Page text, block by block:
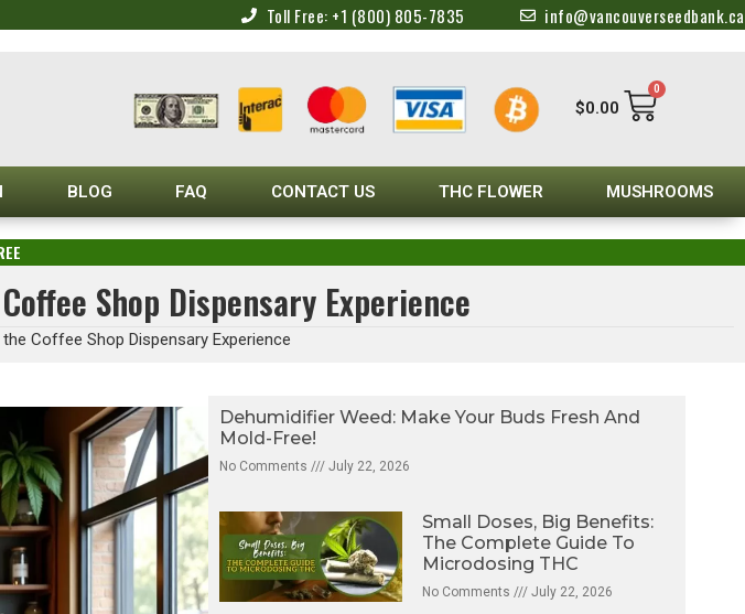
Toll Free: +1 (800) 805-7835 info@vancouverseedbank.ca
$0.00
0
BLOG FAQ CONTACT US THC FLOWER MUSHROOMS
Shop Dispensary Experience
Coffee Shop Dispensary Experience
Dehumidifier Weed: Make Your Buds Fresh And
Mold-Free!
No Comments July 22, 2026
Small Doses, Big Benefits:
The Complete Guide To
Microdosing THC
No Comments July 22, 2026